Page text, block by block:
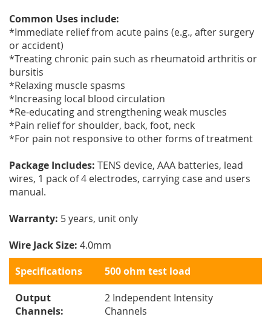
Common Uses include:
*Immediate relief from acute pains (e.g., after surgery
or accident)
*Treating chronic pain such as rheumatoid arthritis or
bursitis
*Relaxing muscle spasms
*Increasing local blood circulation
*Re-educating and strengthening weak muscles
*Pain relief for shoulder, back, foot, neck
*For pain not responsive to other forms of treatment
Package Includes: TENS device, AAA batteries, lead
wires, 1 pack of 4 electrodes, carrying case and users
manual.
Warranty: 5 years, unit only
Wire Jack Size: 4.0mm
Specifications
500 ohm test load
Output
Channels:
2 Independent Intensity
Channels